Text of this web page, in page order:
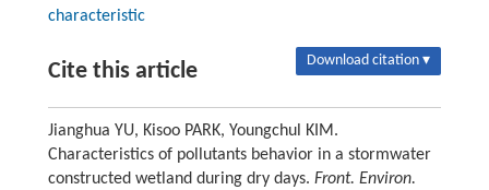
characteristic
Cite this article Download citation ▾
Jianghua YU, Kisoo PARK, Youngchul KIM.
Characteristics of pollutants behavior in a stormwater
constructed wetland during dry days. Front. Environ.